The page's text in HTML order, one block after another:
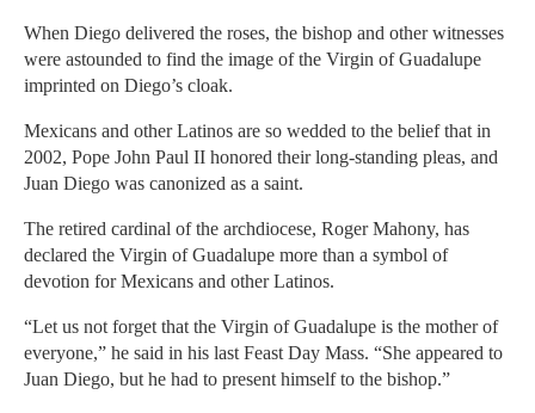
When Diego delivered the roses, the bishop and other witnesses
were astounded to find the image of the Virgin of Guadalupe
imprinted on Diego’s cloak.
Mexicans and other Latinos are so wedded to the belief that in
2002, Pope John Paul II honored their long-standing pleas, and
Juan Diego was canonized as a saint.
The retired cardinal of the archdiocese, Roger Mahony, has
declared the Virgin of Guadalupe more than a symbol of
devotion for Mexicans and other Latinos.
“Let us not forget that the Virgin of Guadalupe is the mother of
everyone,” he said in his last Feast Day Mass. “She appeared to
Juan Diego, but he had to present himself to the bishop.”